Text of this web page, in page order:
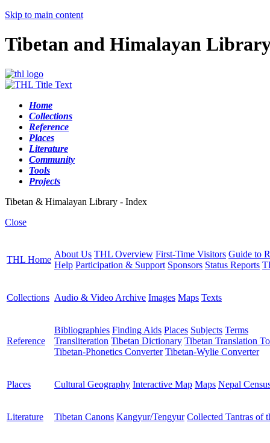
Skip to main content
Tibetan and Himalayan
Home
Collections
Reference
Places
Literature
Community
Tools
Projects
Tibetan & Himalayan Library - Index
Close
THL Home
About Us THL Overview First-Time Visitors Guide to
Help Participation & Support Sponsors Status Reports
Collections Audio & Video Archive Images Maps Texts
Reference
Bibliographies Finding Aids Places Subjects Terms
Transliteration Tibetan Dictionary Tibetan Translation
Tibetan-Phonetics Converter Tibetan-Wylie Converter
Places Cultural Geography Interactive Map Maps Nepal
Literature Tibetan Canons Kangyur/Tengyur Collected Tantras of